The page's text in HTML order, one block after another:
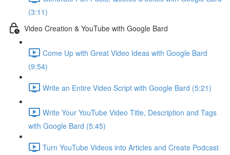
(3:11)
Video Creation & YouTube with Google Bard
Come Up with Great Video Ideas with Google Bard
(9:54)
Write an Entire Video Script with Google Bard (5:21)
Write Your YouTube Video Title, Description and Tags
with Google Bard (5:45)
Turn YouTube Videos into Articles and Create Podcast